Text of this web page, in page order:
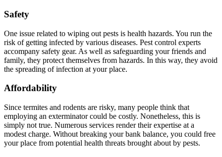
Safety
One issue related to wiping out pests is health hazards. You run the
risk of getting infected by various diseases. Pest control experts
accompany safety gear. As well as safeguarding your friends and
family, they protect themselves from hazards. In this way, they avoid
the spreading of infection at your place.
Affordability
Since termites and rodents are risky, many people think that
employing an exterminator could be costly. Nonetheless, this is
simply not true. Numerous services render their expertise at a
modest charge. Without breaking your bank balance, you could free
your place from potential health threats brought about by pests.